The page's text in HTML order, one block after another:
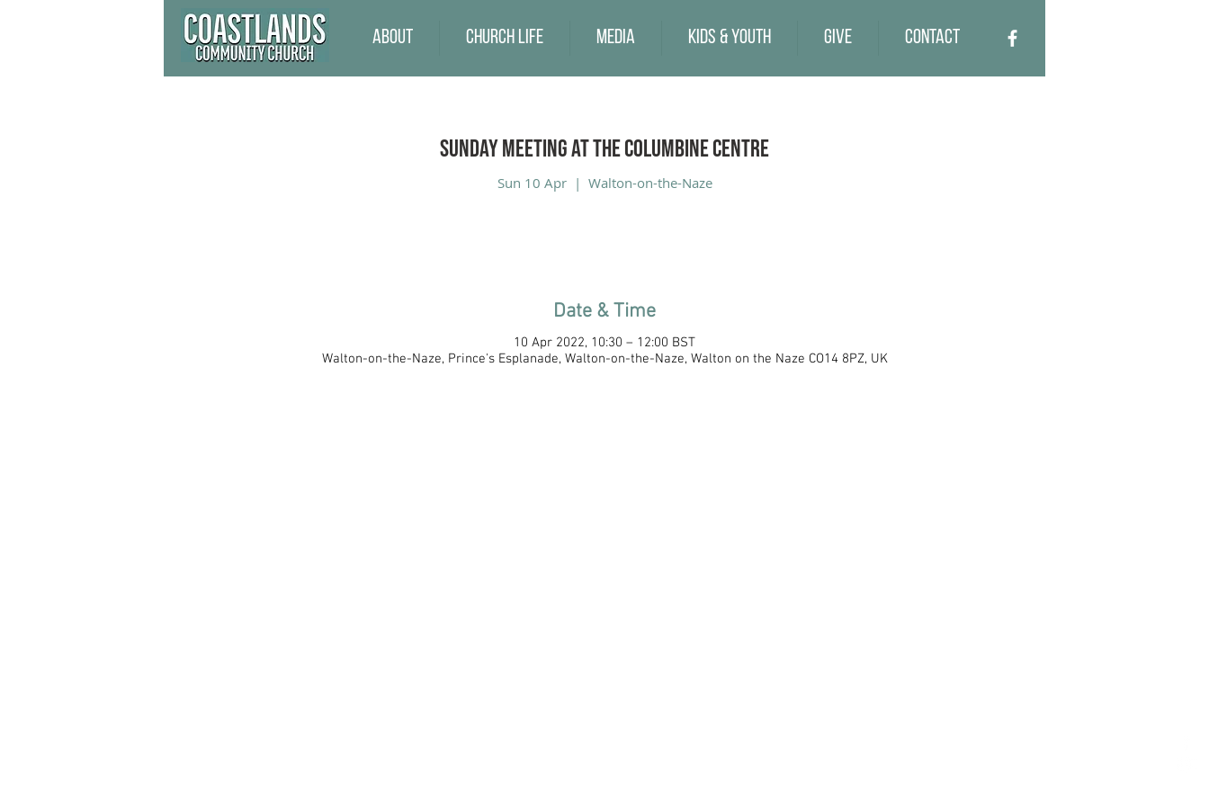
About Church Life Media Kids & Youth Give Contact
Sunday Meeting at the Columbine Centre
Sun 10 Apr
  |
Walton-on-the-Naze
Date & Time
10 Apr 2022, 10:30 – 12:00 BST
Walton-on-the-Naze, Prince's Esplanade, Walton-on-the-Naze, Walton on the Naze CO14 8PZ, UK